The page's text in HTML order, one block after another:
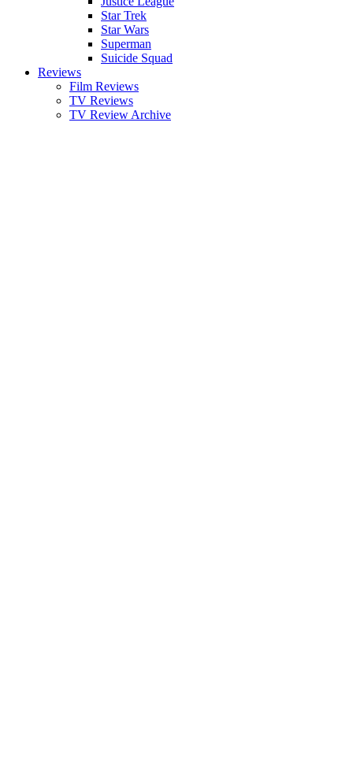
Star Trek
Star Wars
Superman
Suicide Squad
Reviews
Film Reviews
TV Reviews
TV Review Archive